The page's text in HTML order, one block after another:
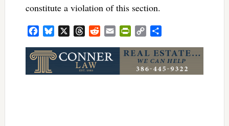
constitute a violation of this section.
FacebookBluesky ThreadsRedditEmailPrintFriendly
Copy